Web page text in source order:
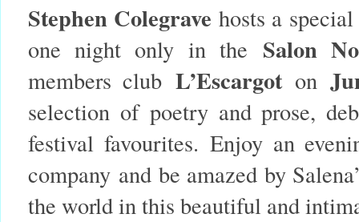
Stephen Colegrave hosts a
one night only in the Salon
members club L’Escargoton
selection of poetry and prose,
festival favourites. Enjoy an
company and be amazed by
the world in this beautiful and